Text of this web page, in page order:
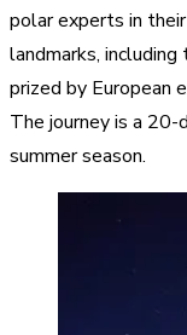
polar experts in
landmarks,
prized by European
The journey is a
summer season.